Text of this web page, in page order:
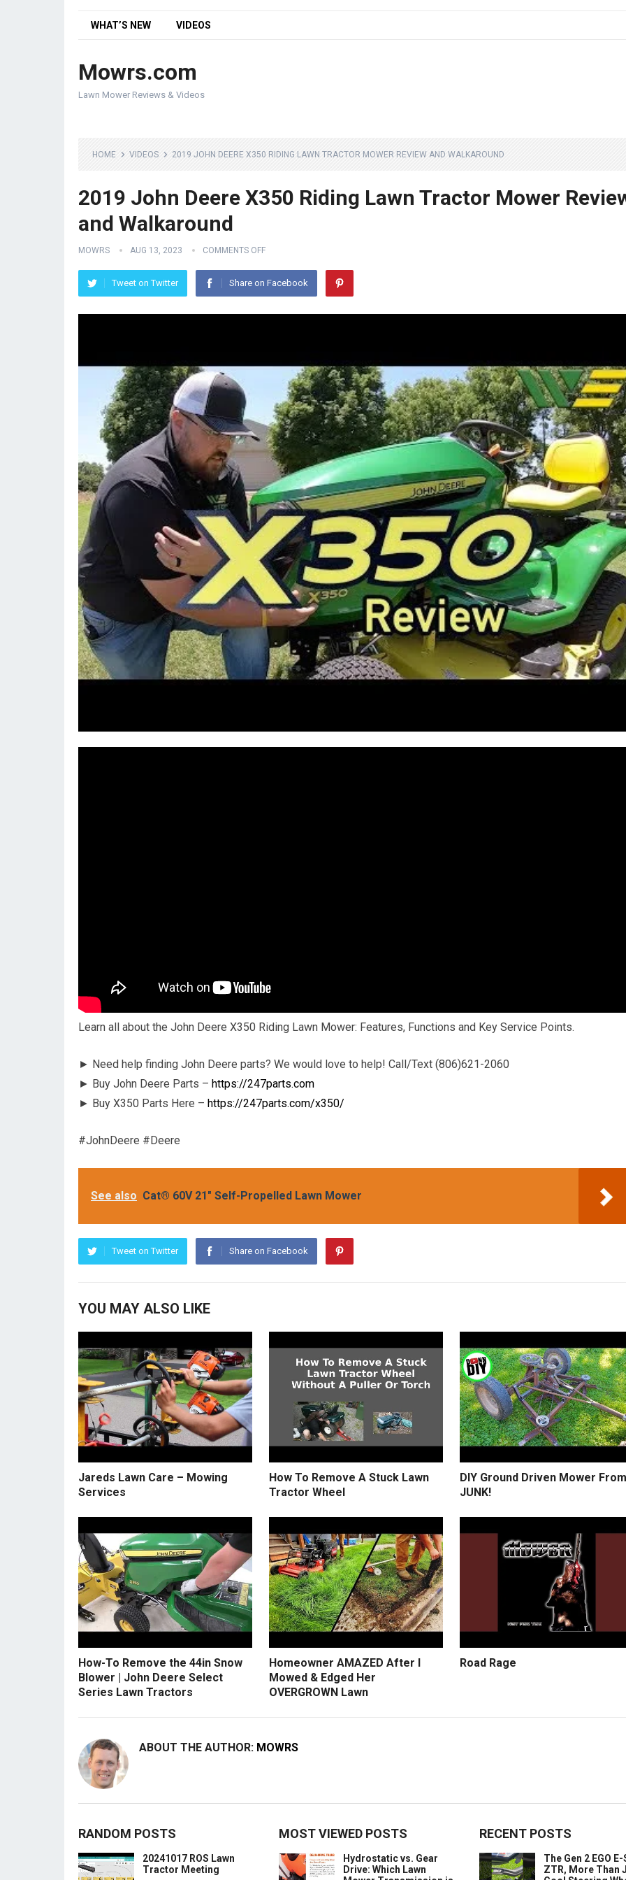
WHAT’S NEW VIDEOS
Mowrs.com
Lawn Mower Reviews & Videos
HOME VIDEOS 2019 JOHN DEERE X350 RIDING LAWN TRACTOR MOWER REVIEW AND WALKAROUND
2019 John Deere X350 Riding Lawn Tractor Mower
and Walkaround
MOWRS AUG 13, 2023 COMMENTS OFF
Tweet on Twitter Share on Facebook
Learn all about the John Deere X350 Riding Lawn Mower: Features, Functions and Key Service Points.
► Need help finding John Deere parts? We would love to help! Call/Text (806)621-2060
► Buy John Deere Parts – https://247parts.com
► Buy X350 Parts Here – https://247parts.com/x350/
#JohnDeere #Deere
See also Cat® 60V 21" Self-Propelled Lawn Mower
Tweet on Twitter Share on Facebook
YOU MAY ALSO LIKE
Jareds Lawn Care – Mowing
Services
How To Remove A Stuck Lawn
Tractor Wheel
DIY Ground Driven Mower From
JUNK!
How-To Remove the 44in Snow
Blower | John Deere Select
Series Lawn Tractors
Homeowner AMAZED After I
Mowed & Edged Her
OVERGROWN Lawn
Road Rage
ABOUT THE AUTHOR: MOWRS
RANDOM POSTS
20241017 ROS Lawn
Tractor Meeting
MOST VIEWED POSTS
Hydrostatic vs. Gear
Drive: Which Lawn
RECENT POSTS
The Gen 2 EGO E-
ZTR, More Than